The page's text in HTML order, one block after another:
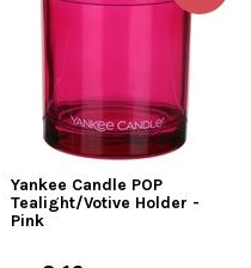
Yankee Candle POP
Tealight/Votive Holder -
Pink